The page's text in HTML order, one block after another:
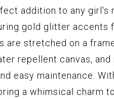
addition to any girl's
gold glitter accents
are stretched on a
repellent canvas,
easy maintenance.
a whimsical charm to